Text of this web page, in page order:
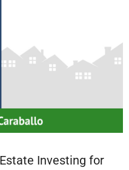
Investing for